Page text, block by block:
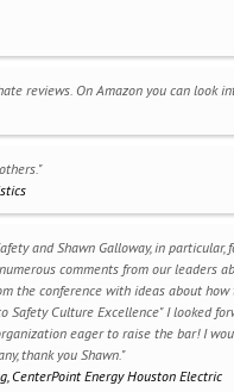
reviews. On Amazon you can look
and Shawn Galloway, in
comments from our
the conference with ideas about
Safety Culture Excellence" I looked
eager to raise the bar! I
thank you Shawn."
CenterPoint Energy Houston Electric